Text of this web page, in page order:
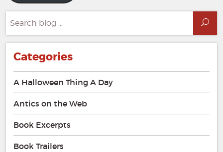
for:
Categories
A Halloween Thing A Day
Antics on the Web
Book Excerpts
Book Trailers